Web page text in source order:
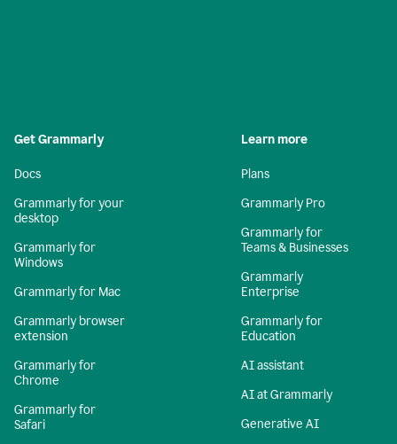
Get Grammarly
Docs
Grammarly for your
desktop
Grammarly for
Windows
Grammarly for Mac
Grammarly browser
extension
Grammarly for
Chrome
Grammarly for
Safari
Learn more
Plans
Grammarly Pro
Grammarly for
Teams & Businesses
Grammarly
Enterprise
Grammarly for
Education
AI assistant
AI at Grammarly
Generative AI